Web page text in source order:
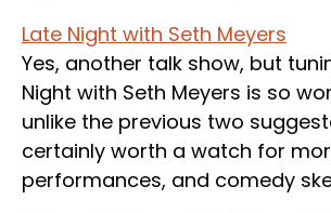
Late Night with Seth Meyers
Yes, another talk show, but
Night with Seth Meyers is so
unlike the previous two
certainly worth a watch for
performances, and comedy